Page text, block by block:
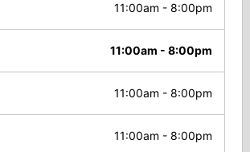
11:00am - 8:00pm
11:00am - 8:00pm
11:00am - 8:00pm
11:00am - 8:00pm